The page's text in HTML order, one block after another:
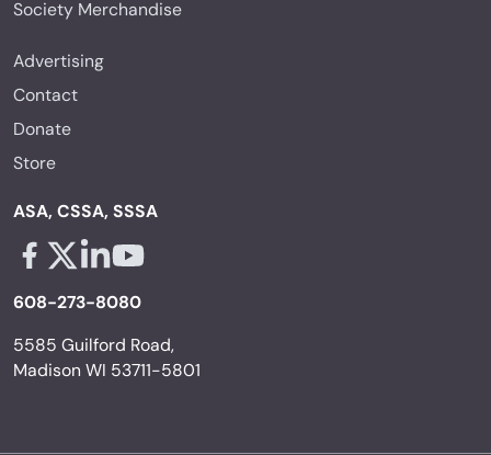
Society Merchandise
Advertising
Contact
Donate
Store
ASA, CSSA, SSSA
608-273-8080
5585 Guilford Road,
Madison WI 53711-5801